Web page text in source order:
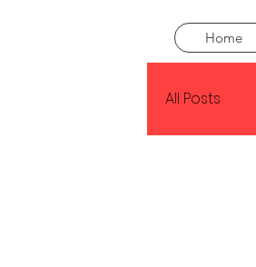
Home
All Posts